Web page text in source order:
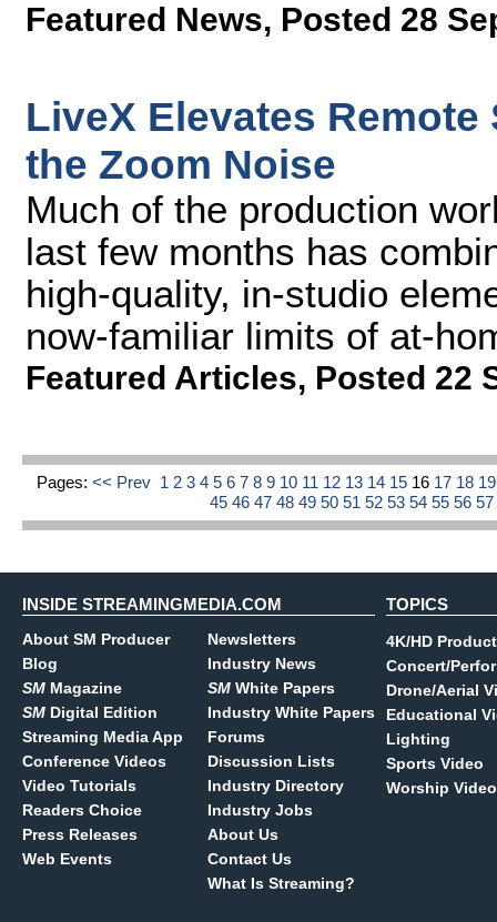
Featured News, Posted 28
LiveX Elevates
the Zoom Noise
Much of the production
last few months has
high-quality, in-studio
now-familiar limits of at-
Featured Articles, Posted 22
Pages: << Prev 1 2 3 4 5 6 7 8 9 10 11 12 13 14 15 16 17 18
454647484950515253545556
INSIDE STREAMINGMEDIA.COM
About SM Producer
Blog
SM Magazine
SM Digital Edition
Streaming Media App
Conference Videos
Video Tutorials
Readers Choice
Press Releases
Web Events
Newsletters
Industry News
SM White Papers
Industry White Papers
Forums
Discussion Lists
Industry Directory
Industry Jobs
About Us
Contact Us
What Is Streaming?
TOPICS
4K/HD
Concert/
Drone/Aerial
Educational
Lighting
Sports Video
Worship Video